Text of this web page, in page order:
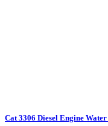
Cat 3306 Diesel Engine